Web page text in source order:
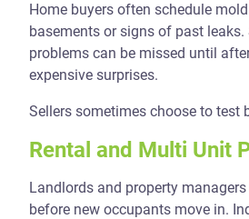
Home buyers often schedule
basements or signs of past
problems can be missed until
expensive surprises.
Sellers sometimes choose to test
Rental and Multi Unit
Landlords and property
before new occupants move in.